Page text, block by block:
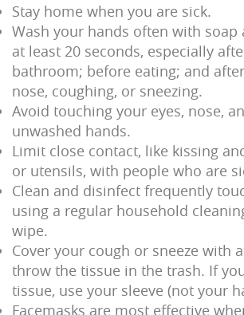
Stay home when you are sick.
Wash your hands often with soap
at least 20 seconds, especially
bathroom; before eating; and
nose, coughing, or sneezing.
Avoid touching your eyes, nose,
unwashed hands.
Limit close contact, like kissing
or utensils, with people who are
Clean and disinfect frequently
using a regular household
wipe.
Cover your cough or sneeze with
throw the tissue in the trash. If
tissue, use your sleeve (not your
Facemasks are most effective